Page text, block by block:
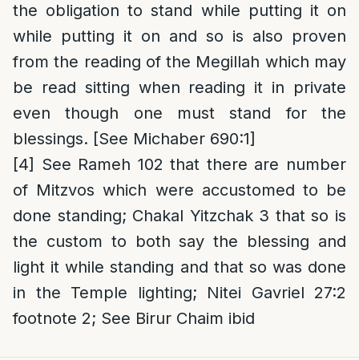
the obligation to stand while putting it on
while putting it on and so is also proven
from the reading of the Megillah which may
be read sitting when reading it in private
even though one must stand for the
blessings. [See Michaber 690:1]
[4] See Rameh 102 that there are number
of Mitzvos which were accustomed to be
done standing; Chakal Yitzchak 3 that so is
the custom to both say the blessing and
light it while standing and that so was done
in the Temple lighting; Nitei Gavriel 27:2
footnote 2; See Birur Chaim ibid